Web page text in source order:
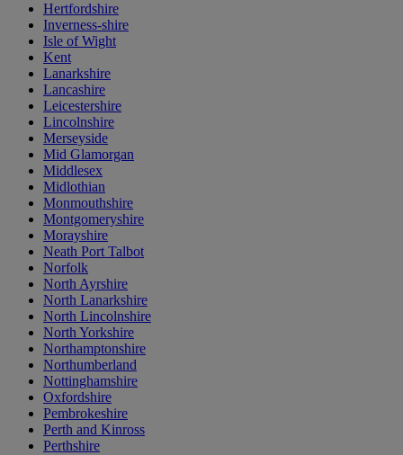
Hertfordshire
Inverness-shire
Isle of Wight
Kent
Lanarkshire
Lancashire
Leicestershire
Lincolnshire
Merseyside
Mid Glamorgan
Middlesex
Midlothian
Monmouthshire
Montgomeryshire
Morayshire
Neath Port Talbot
Norfolk
North Ayrshire
North Lanarkshire
North Lincolnshire
North Yorkshire
Northamptonshire
Northumberland
Nottinghamshire
Oxfordshire
Pembrokeshire
Perth and Kinross
Perthshire